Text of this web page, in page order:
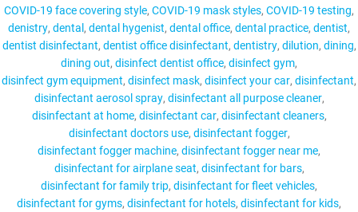
COVID-19 face covering style COVID-19 mask styles COVID-19 testing
denistry dental dental hygenist dental office dental practice dentist
dentist disinfectant dentist office disinfectant dentistry dilution dining
dining out disinfect dentist office disinfect gym
disinfect gym equipment disinfect mask disinfect your car disinfectant
disinfectant aerosol spray disinfectant all purpose cleaner
disinfectant at home disinfectant car disinfectant cleaners
disinfectant doctors use disinfectant fogger
disinfectant fogger machine disinfectant fogger near me
disinfectant for airplane seat disinfectant for bars
disinfectant for family trip disinfectant for fleet vehicles
disinfectant for gyms disinfectant for hotels disinfectant for kids